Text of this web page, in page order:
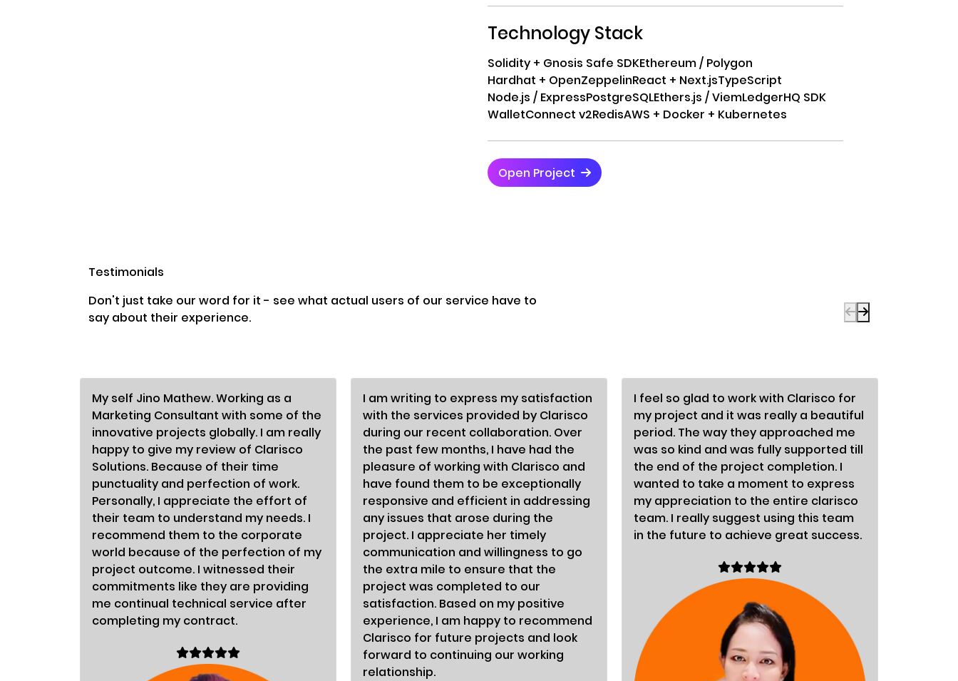
Technology Stack
Solidity + Gnosis Safe SDKEthereum / Polygon
Hardhat + OpenZeppelinReact + Next.jsTypeScript
Node.js / ExpressPostgreSQLEthers.js / ViemLedgerHQ SDK
WalletConnect v2RedisAWS + Docker + Kubernetes
Open Project
Testimonials
Don't just take our word for it - see what actual users of our service have to
say about their experience.
My self Jino Mathew. Working as a
Marketing Consultant with some of the
innovative projects globally. I am really
happy to give my review of Clarisco
Solutions. Because of their time
punctuality and perfection of work.
Personally, I appreciate the effort of
their team to understand my needs. I
recommend them to the corporate
world because of the perfection of my
project outcome. I witnessed their
commitments like they are providing
me continual technical service after
completing my contract.
I am writing to express my satisfaction
with the services provided by Clarisco
during our recent collaboration. Over
the past few months, I have had the
pleasure of working with Clarisco and
have found them to be exceptionally
responsive and efficient in addressing
any issues that arose during the
project. I appreciate her timely
communication and willingness to go
the extra mile to ensure that the
project was completed to our
satisfaction. Based on my positive
experience, I am happy to recommend
Clarisco for future projects and look
forward to continuing our working
relationship.
I feel so glad to work with Clarisco for
my project and it was really a beautiful
period. The way they approached me
was so kind and was fully supported till
the end of the project completion. I
wanted to take a moment to express
my appreciation to the entire clarisco
team. I really suggest using this team
in the future to achieve great success.